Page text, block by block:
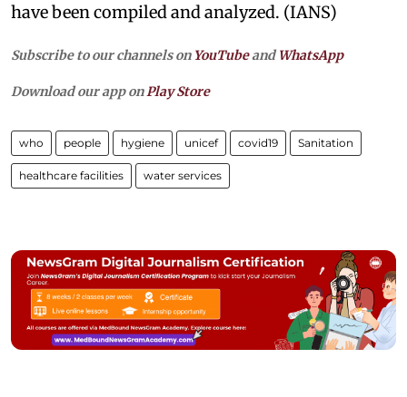
have been compiled and analyzed. (IANS)
Subscribe to our channels on YouTubeandWhatsApp
Download our app onPlay Store
who people hygiene unicef covid19 Sanitation
healthcare facilities water services